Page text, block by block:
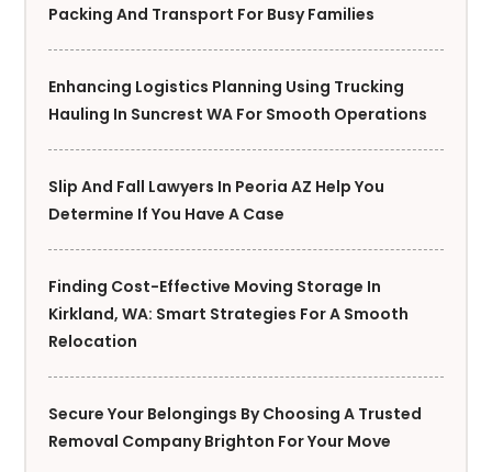
Packing And Transport For Busy Families
Enhancing Logistics Planning Using Trucking
Hauling In Suncrest WA For Smooth Operations
Slip And Fall Lawyers In Peoria AZ Help You
Determine If You Have A Case
Finding Cost-Effective Moving Storage In
Kirkland, WA: Smart Strategies For A Smooth
Relocation
Secure Your Belongings By Choosing A Trusted
Removal Company Brighton For Your Move